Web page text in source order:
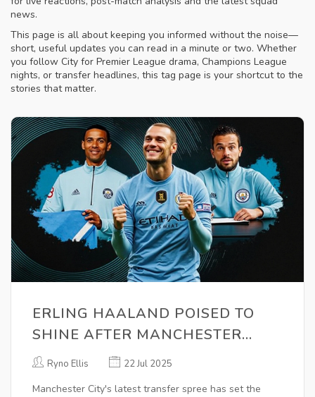
news.
This page is all about keeping you informed without the noise—
short, useful updates you can read in a minute or two. Whether
you follow City for Premier League drama, Champions League
nights, or transfer headlines, this tag page is your shortcut to the
stories that matter.
ERLING HAALAND POISED TO
SHINE AFTER MANCHESTER
CITY’S BOLD SUMMER SPENDING
Ryno Ellis 22 Jul 2025
Manchester City's latest transfer spree has set the